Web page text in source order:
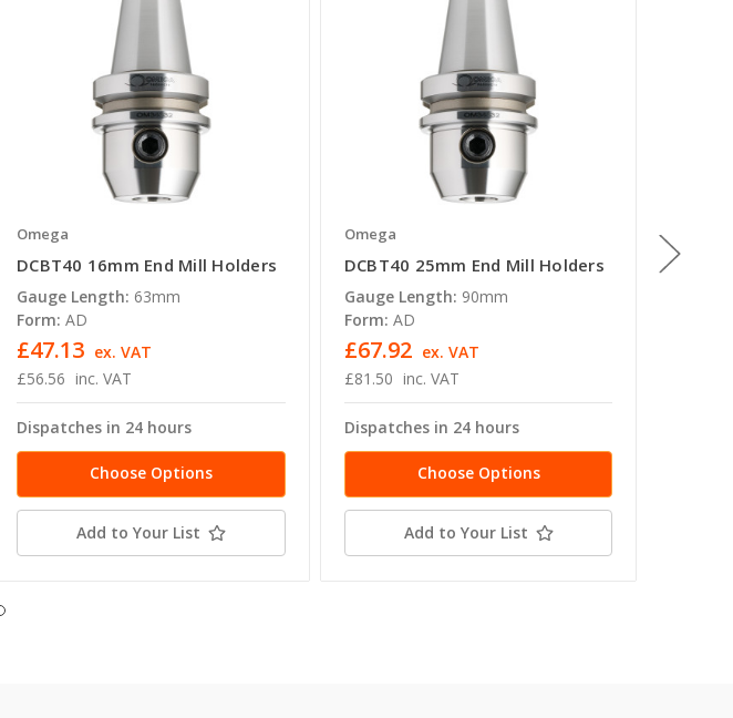
Omega
DCBT40 16mm End Mill Holders
Gauge Length: 63mm
Form: AD
£56.56 inc. VAT
£47.13 ex. VAT
Dispatches in 24 hours
Choose Options
Add to Your List
Omega
DCBT40 25mm End Mill Holders
Gauge Length: 90mm
Form: AD
£81.50 inc. VAT
£67.92 ex. VAT
Dispatches in 24 hours
Choose Options
Add to Your List